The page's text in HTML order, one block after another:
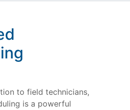
to field technicians,
is a powerful